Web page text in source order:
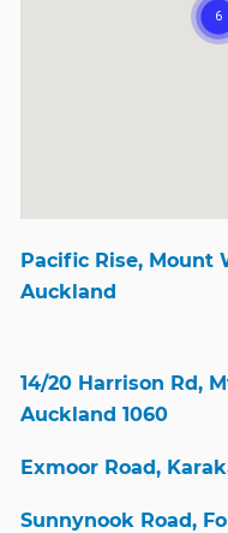
Pacific Rise, Mount
Auckland
14/20 Harrison Rd,
Auckland 1060
Exmoor Road,
Sunnynook Road,